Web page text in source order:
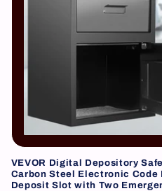
VEVOR Digital Depository
Carbon Steel Electronic
Deposit Slot with Two